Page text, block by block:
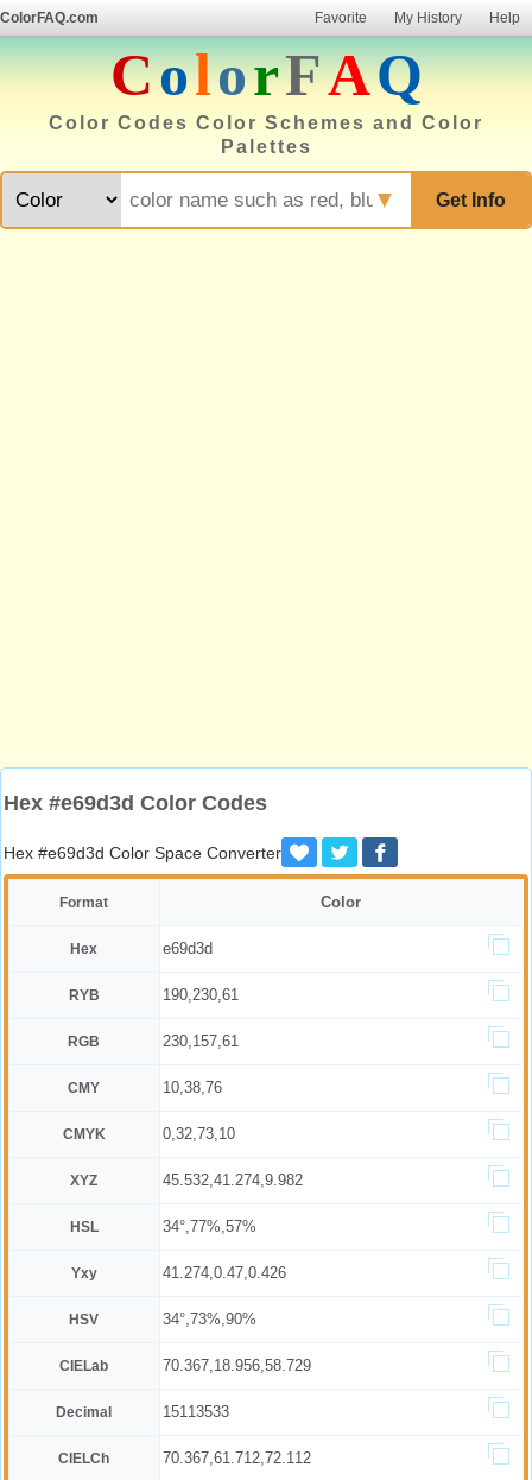
ColorFAQ.com Favorite My History Help
ColorFAQ
Color Codes Color Schemes and Color
Palettes
Get Info
▼
Hex #e69d3d Color Codes
Hex #e69d3d Color Space Converter
Format Color
Hex e69d3d
RYB 190,230,61
RGB 230,157,61
CMY 10,38,76
CMYK 0,32,73,10
XYZ 45.532,41.274,9.982
HSL 34°,77%,57%
Yxy 41.274,0.47,0.426
HSV 34°,73%,90%
CIELab 70.367,18.956,58.729
Decimal 15113533
CIELCh 70.367,61.712,72.112